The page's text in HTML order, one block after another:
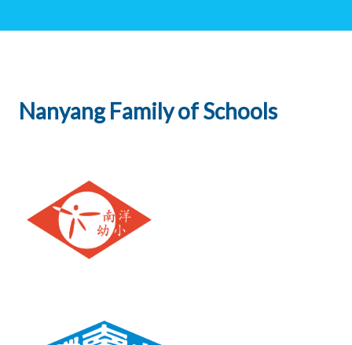
Nanyang Family of Schools